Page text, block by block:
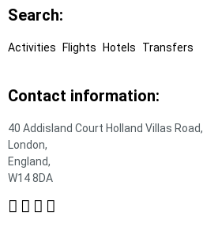
Search:
Activities Flights Hotels Transfers
Contact information:
40 Addisland Court Holland Villas Road,
London,
England,
W14 8DA